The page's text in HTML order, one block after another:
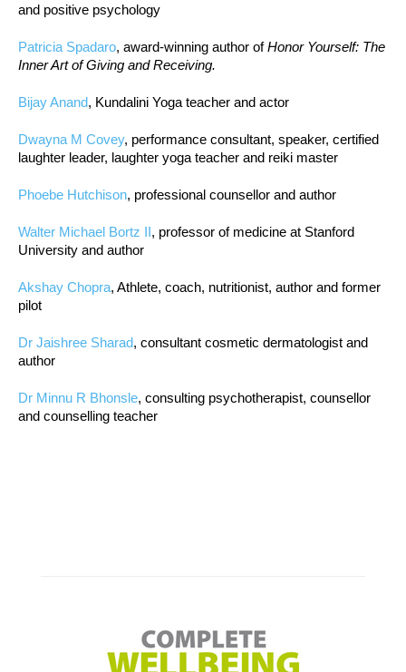
and positive psychology
Patricia Spadaro, award-winning author ofHonor Yourself: The
Inner Art of Giving and Receiving.
Bijay Anand, Kundalini Yoga teacher and actor
Dwayna M Covey, performance consultant, speaker, certified
laughter leader, laughter yoga teacher and reiki master
Phoebe Hutchison, professional counsellor and author
Walter Michael Bortz II, professor of medicine at Stanford
University and author
Akshay Chopra, Athlete, coach, nutritionist, author and former
pilot
Dr Jaishree Sharad, consultant cosmetic dermatologist and
author
Dr Minnu R Bhonsle, consulting psychotherapist, counsellor
and counselling teacher